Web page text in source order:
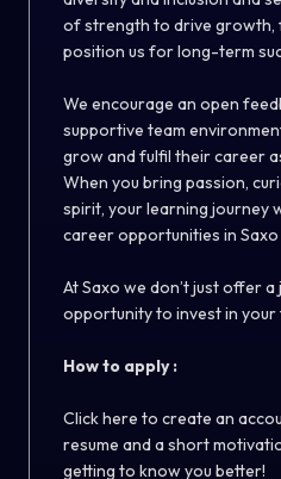
of strength to drive growth,
position us for long-term
We encourage an open
supportive team
grow and fulfil their career
When you bring passion,
spirit, your learning journey
career opportunities in Saxo
At Saxo we don’t just offer
opportunity to invest in your
How to apply :
Click here to create an
resume and a short
getting to know you better!